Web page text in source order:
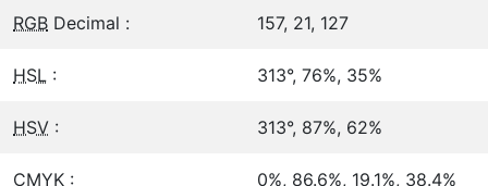
RGB Decimal : 157, 21, 127
HSL : 313°, 76%, 35%
HSV : 313°, 87%, 62%
CMYK : 0%, 86.6%, 19.1%, 38.4%